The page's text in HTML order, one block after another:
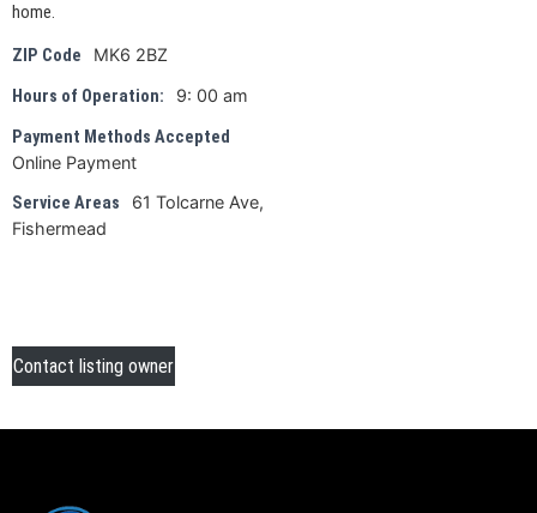
home.
ZIP Code MK6 2BZ
Hours of Operation: 9: 00 am
Payment Methods Accepted
Online Payment
Service Areas
61 Tolcarne Ave,
Fishermead
Contact listing owner